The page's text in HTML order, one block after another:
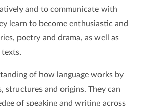
and to communicate with
learn to become enthusiastic and
poetry and drama, as well as
of how language works by
structures and origins. They can
of speaking and writing across